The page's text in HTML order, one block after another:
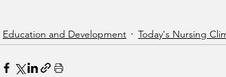
Education and Development Today's Nursing